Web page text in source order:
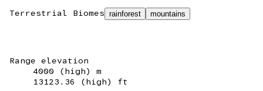
Terrestrial Biomes rainforest mountains
Range elevation
4000 (high) m
13123.36 (high) ft